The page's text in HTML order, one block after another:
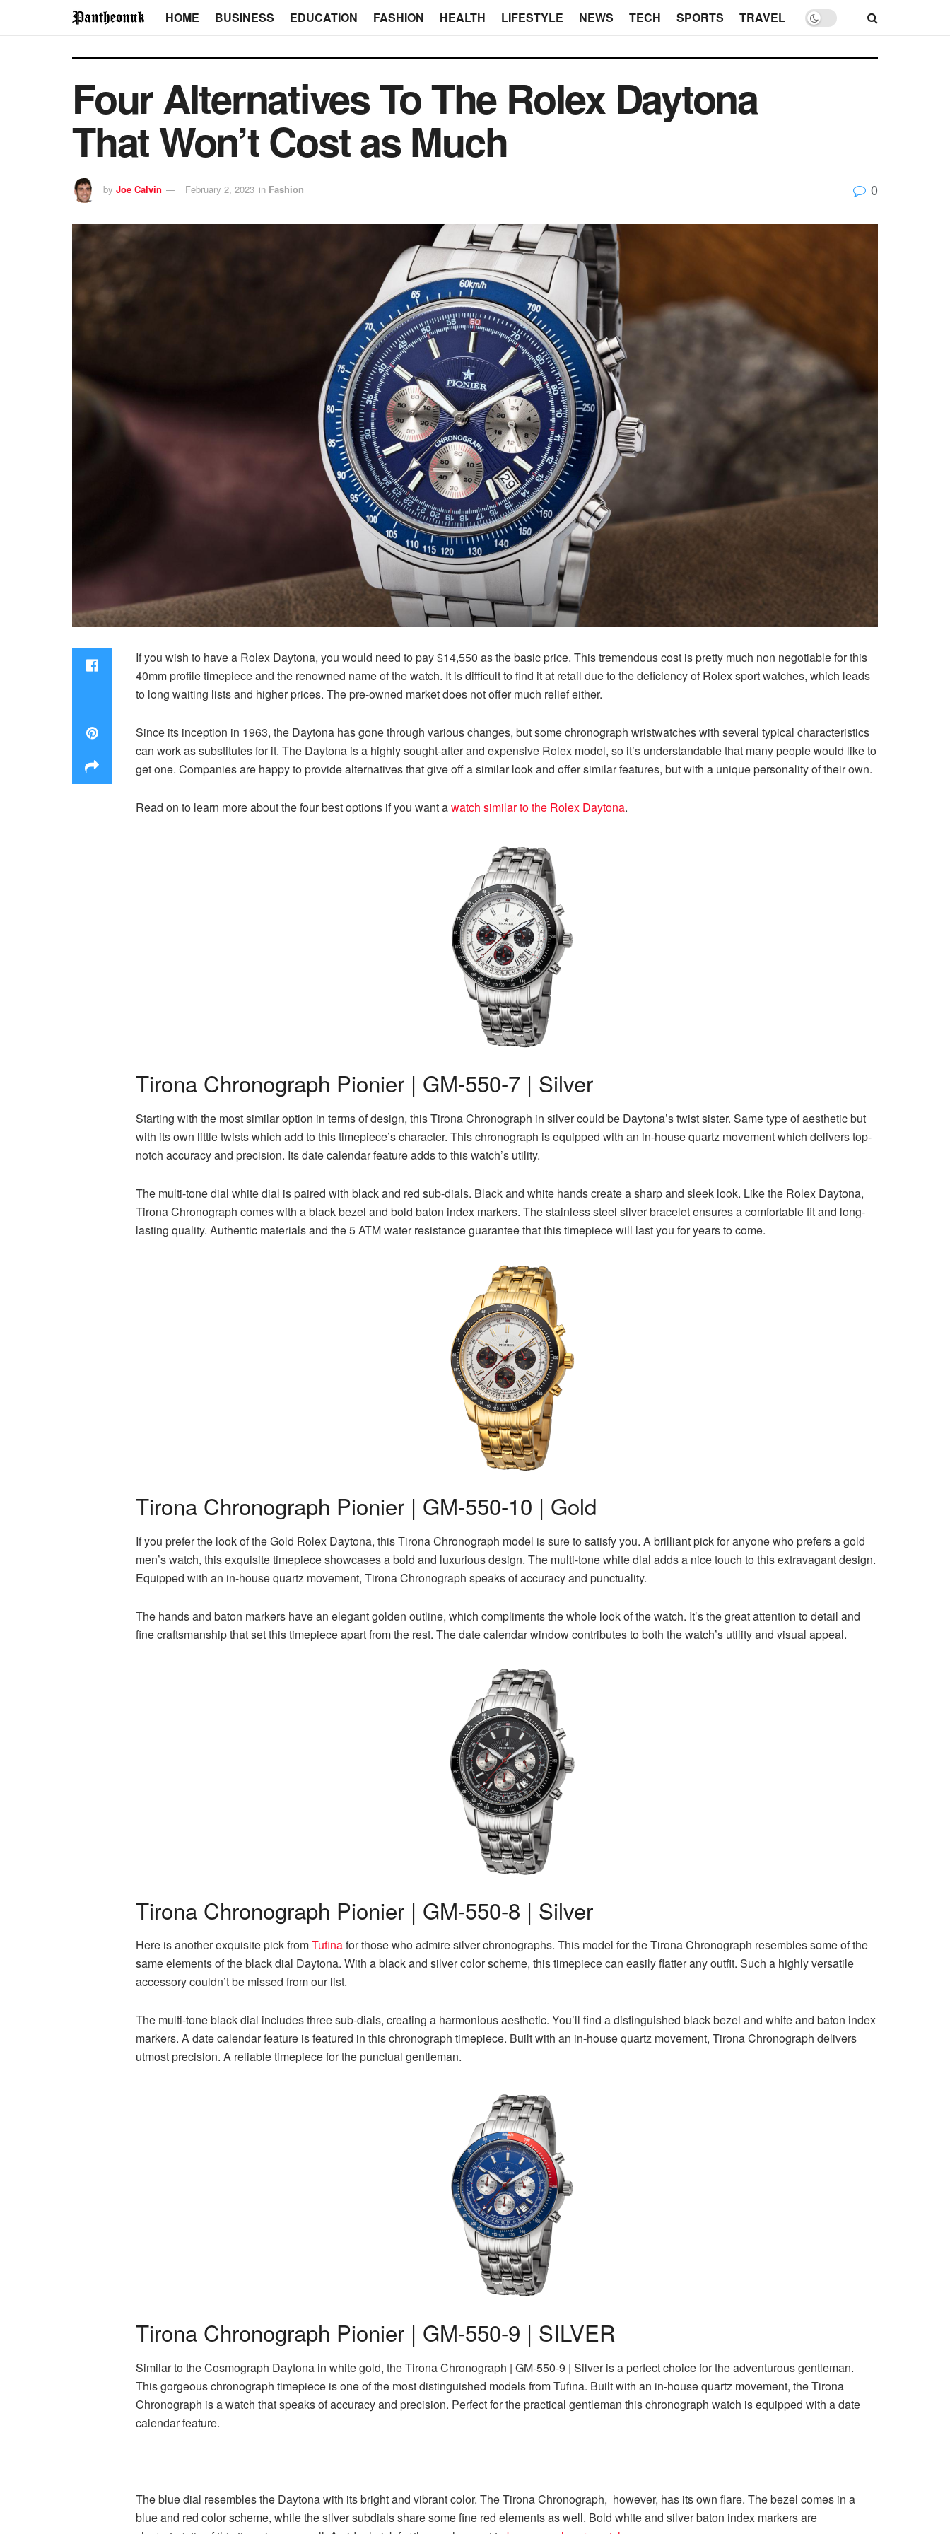
HOME BUSINESS EDUCATION FASHION HEALTH LIFESTYLE NEWS TECH SPORTS TRAVEL
Four Alternatives To The Rolex Daytona
That Won’t Cost as Much
by Joe Calvin February 2, 2023 in Fashion 0
If you wish to have a Rolex Daytona, you would need to pay $14,550 as the basic price. This tremendous cost is pretty much non negotiable for this
40mm profile timepiece and the renowned name of the watch. It is difficult to find it at retail due to the deficiency of Rolex sport watches, which leads
to long waiting lists and higher prices. The pre-owned market does not offer much relief either.
Since its inception in 1963, the Daytona has gone through various changes, but some chronograph wristwatches with several typical characteristics
can work as substitutes for it. The Daytona is a highly sought-after and expensive Rolex model, so it’s understandable that many people would like to
get one. Companies are happy to provide alternatives that give off a similar look and offer similar features, but with a unique personality of their own.
Read on to learn more about the four best options if you want awatch similar to the Rolex Daytona.
Tirona Chronograph Pionier | GM-550-7 | Silver
Starting with the most similar option in terms of design, this Tirona Chronograph in silver could be Daytona’s twist sister. Same type of aesthetic but
with its own little twists which add to this timepiece’s character. This chronograph is equipped with an in-house quartz movement which delivers top-
notch accuracy and precision. Its date calendar feature adds to this watch’s utility.
The multi-tone dial white dial is paired with black and red sub-dials. Black and white hands create a sharp and sleek look. Like the Rolex Daytona,
Tirona Chronograph comes with a black bezel and bold baton index markers. The stainless steel silver bracelet ensures a comfortable fit and long-
lasting quality. Authentic materials and the 5 ATM water resistance guarantee that this timepiece will last you for years to come.
Tirona Chronograph Pionier | GM-550-10 | Gold
If you prefer the look of the Gold Rolex Daytona, this Tirona Chronograph model is sure to satisfy you. A brilliant pick for anyone who prefers a gold
men’s watch, this exquisite timepiece showcases a bold and luxurious design. The multi-tone white dial adds a nice touch to this extravagant design.
Equipped with an in-house quartz movement, Tirona Chronograph speaks of accuracy and punctuality.
The hands and baton markers have an elegant golden outline, which compliments the whole look of the watch. It’s the great attention to detail and
fine craftsmanship that set this timepiece apart from the rest. The date calendar window contributes to both the watch’s utility and visual appeal.
Tirona Chronograph Pionier | GM-550-8 | Silver
Here is another exquisite pick fromTufinafor those who admire silver chronographs. This model for the Tirona Chronograph resembles some of the
same elements of the black dial Daytona. With a black and silver color scheme, this timepiece can easily flatter any outfit. Such a highly versatile
accessory couldn’t be missed from our list.
The multi-tone black dial includes three sub-dials, creating a harmonious aesthetic. You’ll find a distinguished black bezel and white and baton index
markers. A date calendar feature is featured in this chronograph timepiece. Built with an in-house quartz movement, Tirona Chronograph delivers
utmost precision. A reliable timepiece for the punctual gentleman.
Tirona Chronograph Pionier | GM-550-9 | SILVER
Similar to the Cosmograph Daytona in white gold, the Tirona Chronograph | GM-550-9 | Silver is a perfect choice for the adventurous gentleman.
This gorgeous chronograph timepiece is one of the most distinguished models from Tufina. Built with an in-house quartz movement, the Tirona
Chronograph is a watch that speaks of accuracy and precision. Perfect for the practical gentleman this chronograph watch is equipped with a date
calendar feature.
The blue dial resembles the Daytona with its bright and vibrant color. The Tirona Chronograph, however, has its own flare. The bezel comes in a
blue and red color scheme, while the silver subdials share some fine red elements as well. Bold white and silver baton index markers are